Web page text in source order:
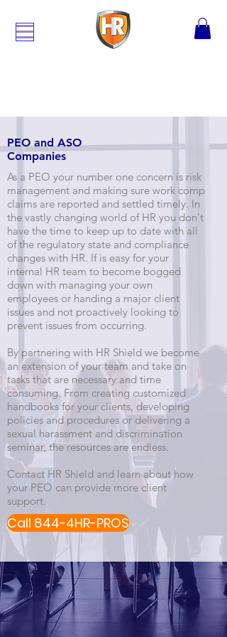
PEO and ASO
Companies
As a PEO your number one concern is risk
management and making sure work comp
claims are reported and settled timely. In
the vastly changing world of HR you don't
have the time to keep up to date with all
of the regulatory state and compliance
changes with HR. If is easy for your
internal HR team to become bogged
down with managing your own
employees or handing a major client
issues and not proactively looking to
prevent issues from occurring.
By partnering with HR Shield we become
an extension of your team and take on
tasks that are necessary and time
consuming. From creating customized
handbooks for your clients, developing
policies and procedures or delivering a
sexual harassment and discrimination
seminar, the resources are endless.
Contact HR Shield and learn about how
your PEO can provide more client
support.
Call 844-4HR-PROS